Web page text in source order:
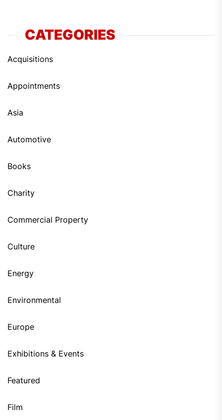
CATEGORIES
Acquisitions
Appointments
Asia
Automotive
Books
Charity
Commercial Property
Culture
Energy
Environmental
Europe
Exhibitions & Events
Featured
Film